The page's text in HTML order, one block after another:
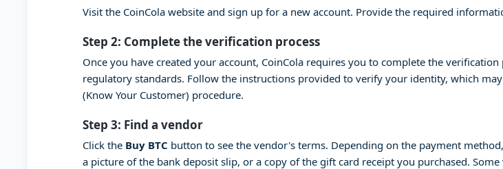
Visit the CoinCola website and sign up for a new account. Provide the required
Step 2: Complete the verification process
Once you have created your account, CoinCola requires you to complete the
regulatory standards. Follow the instructions provided to verify your identity, which
(Know Your Customer) procedure.
Step 3: Find a vendor
Click the Buy BTC button to see the vendor's terms. Depending on the payment
a picture of the bank deposit slip, or a copy of the gift card receipt you purchased.